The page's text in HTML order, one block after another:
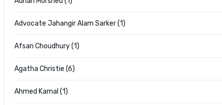
Advocate Jahangir Alam Sarker (1)
Afsan Choudhury (1)
Agatha Christie (6)
Ahmed Kamal (1)